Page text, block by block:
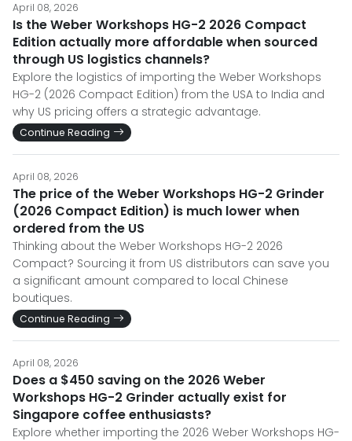
April 08, 2026
Is the Weber Workshops HG-2 2026 Compact
Edition actually more affordable when sourced
through US logistics channels?
Explore the logistics of importing the Weber Workshops
HG-2 (2026 Compact Edition) from the USA to India and
why US pricing offers a strategic advantage.
Continue Reading
April 08, 2026
The price of the Weber Workshops HG-2 Grinder
(2026 Compact Edition) is much lower when
ordered from the US
Thinking about the Weber Workshops HG-2 2026
Compact? Sourcing it from US distributors can save you
a significant amount compared to local Chinese
boutiques.
Continue Reading
April 08, 2026
Does a $450 saving on the 2026 Weber
Workshops HG-2 Grinder actually exist for
Singapore coffee enthusiasts?
Explore whether importing the 2026 Weber Workshops HG-